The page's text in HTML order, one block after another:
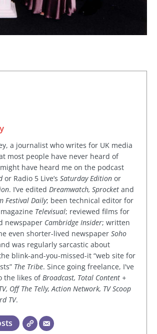
a journalist who writes for UK media
most people have never heard of
have heard me on the podcast
or Radio 5 Live’s Saturday Edition or
. I’ve edited Dreamwatch, Sprocket and
Festival Daily; been technical editor for
Televisual; reviewed films for
newspaper Cambridge Insider; written
even shorter-lived newspaper Soho
was regularly sarcastic about
blink-and-you-missed-it “web site for
The Tribe. Since going freelance, I've
the likes ofBroadcast, Total Content +
Off The Telly, Action Network, TV Scoop
TV.